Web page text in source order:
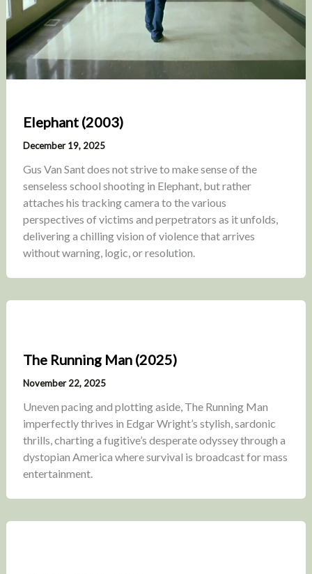
Elephant (2003)
December 19, 2025
Gus Van Sant does not strive to make sense of the
senseless school shooting in Elephant, but rather
attaches his tracking camera to the various
perspectives of victims and perpetrators as it unfolds,
delivering a chilling vision of violence that arrives
without warning, logic, or resolution.
The Running Man (2025)
November 22, 2025
Uneven pacing and plotting aside, The Running Man
imperfectly thrives in Edgar Wright’s stylish, sardonic
thrills, charting a fugitive’s desperate odyssey through a
dystopian America where survival is broadcast for mass
entertainment.